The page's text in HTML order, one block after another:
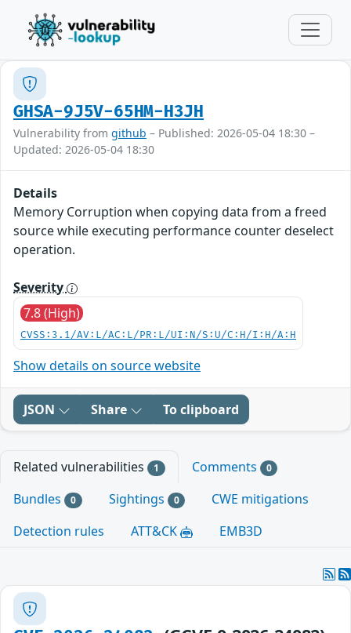
GHSA-9J5V-65HM-H3JH
Vulnerability from github – Published: 2026-05-04 18:30 –
Updated: 2026-05-04 18:30
Details
Memory Corruption when copying data from a freed
source while executing performance counter deselect
operation.
Severity
7.8 (High)
CVSS:3.1/AV:L/AC:L/PR:L/UI:N/S:U/C:H/I:H/A:H
Show details on source website
JSON Share To clipboard
Related vulnerabilities 1 Comments 0
Bundles 0 Sightings 0
CWE mitigations
Detection rules
ATT&CK EMB3D